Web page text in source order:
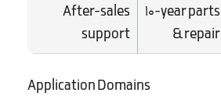
After-sales
support
10-year parts
& repair
Application Domains